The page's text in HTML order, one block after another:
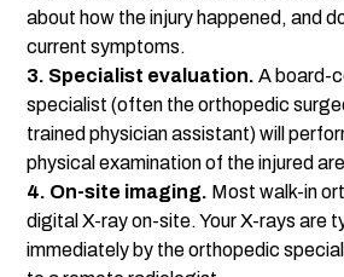
about how the injury happened, and
current symptoms.
3. Specialist evaluation. A board-
specialist (often the orthopedic
trained physician assistant) will
physical examination of the injured
4. On-site imaging. Most walk-in
digital X-ray on-site. Your X-rays are
immediately by the orthopedic